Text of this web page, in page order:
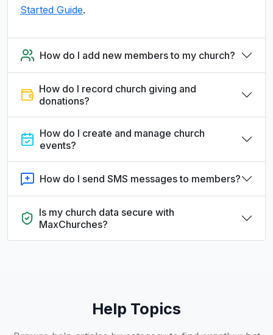
Started Guide.
How do I add new members to my church?
How do I record church giving and
donations?
How do I create and manage church
events?
How do I send SMS messages to members?
Is my church data secure with
MaxChurches?
Help Topics